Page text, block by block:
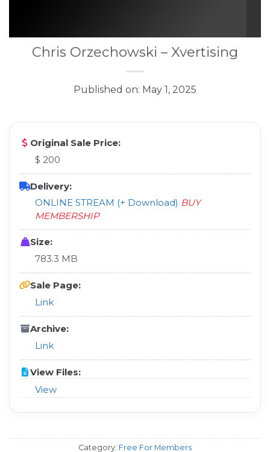
Chris Orzechowski – Xvertising
Published on: May 1, 2025
Original Sale Price:
$ 200
Delivery:
ONLINE STREAM (+ Download) BUY
MEMBERSHIP
Size:
783.3 MB
Sale Page:
Link
Archive:
Link
View Files:
View
Category: Free For Members